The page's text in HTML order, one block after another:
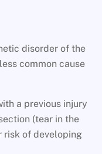
disorder of the
common cause
a previous injury
(tear in the
risk of developing